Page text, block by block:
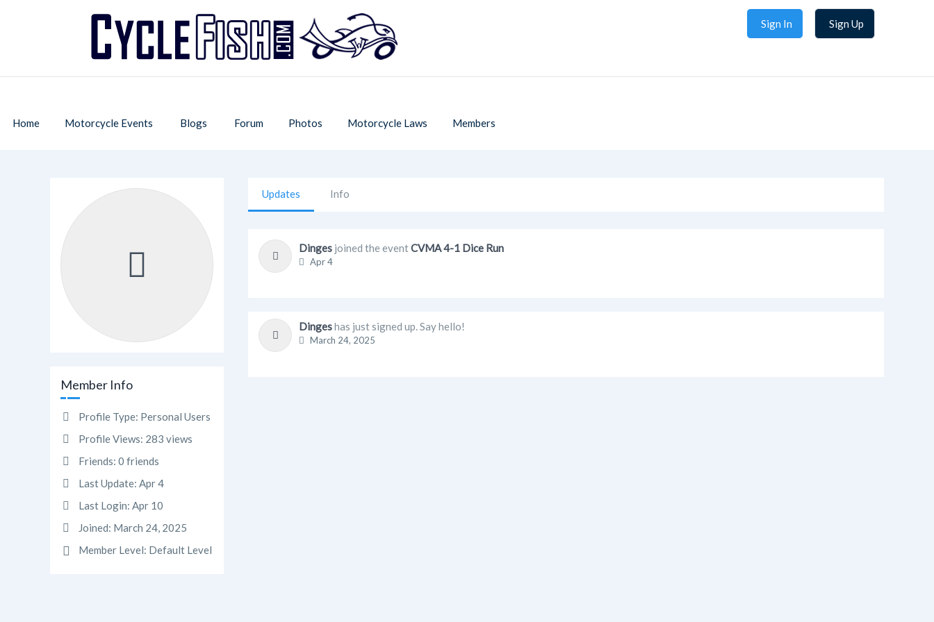
Sign In Sign Up
Home Motorcycle Events Blogs Forum Photos Motorcycle Laws Members
Member Info
Profile Type: Personal Users
Profile Views: 283 views
Friends: 0 friends
Last Update: Apr 4
Last Login: Apr 10
Joined: March 24, 2025
Member Level: Default Level
Updates Info
Dinges joined the eventCVMA 4-1 Dice Run
Apr 4
Dingeshas just signed up. Say hello!
March 24, 2025